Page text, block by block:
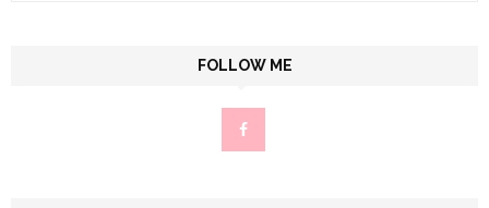
FOLLOW ME